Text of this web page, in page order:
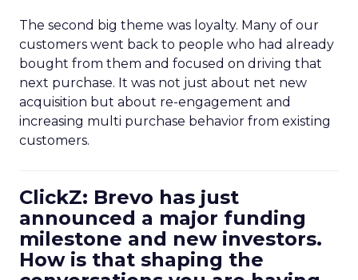
The second big theme was loyalty. Many of our
customers went back to people who had already
bought from them and focused on driving that
next purchase. It was not just about net new
acquisition but about re-engagement and
increasing multi purchase behavior from existing
customers.
ClickZ: Brevo has just
announced a major funding
milestone and new investors.
How is that shaping the